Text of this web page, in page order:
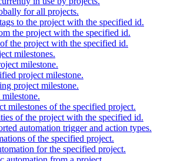
for all projects.
to the project with the specified id.
the project with the specified id.
the project with the specified id.
milestones.
milestone.
project milestone.
project milestone.
milestones of the specified project.
of the project with the specified id.
automation trigger and action types.
of the specified project.
for the specified project.